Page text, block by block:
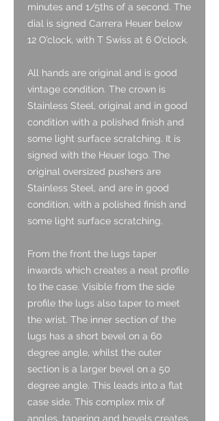
minutes and 1/5ths of a second. The
dial is signed Carrera Heuer below
12 O’clock, with T Swiss at 6 O’clock.
All hands are original and is good
vintage condition. The crown is
Stainless Steel, original and in good
condition with a polished finish and
some light surface scratching. It is
signed with the Heuer logo. The
original oversized pushers are
Stainless Steel, and are in good
condition, with a polished finish and
some light surface scratching.
From the front the lugs taper
inwards which creates a neat profile
to the case. Visible from the side
profile the lugs also taper to meet
the wrist. The inner section of the
lugs has a short bevel on a 60
degree angle, whilst the outer
section is a larger bevel on a 50
degree angle. This leads into a flat
case side. This complex mix of
angles, tapering and bevels creates